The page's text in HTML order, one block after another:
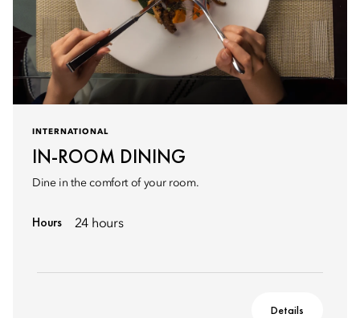
INTERNATIONAL
IN-ROOM DINING
Dine in the comfort of your room.
Hours 24 hours
Details